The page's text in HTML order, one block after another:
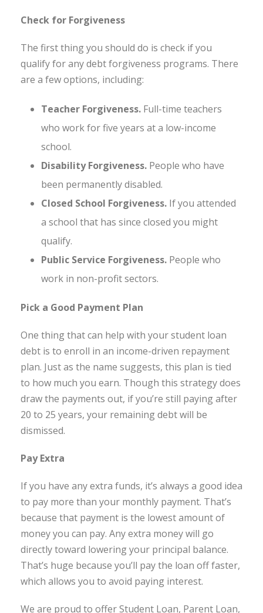
Check for Forgiveness
The first thing you should do is check if you
qualify for any debt forgiveness programs. There
are a few options, including:
Teacher Forgiveness. Full-time teachers
who work for five years at a low-income
school.
Disability Forgiveness. People who have
been permanently disabled.
Closed School Forgiveness. If you attended
a school that has since closed you might
qualify.
Public Service Forgiveness. People who
work in non-profit sectors.
Pick a Good Payment Plan
One thing that can help with your student loan
debt is to enroll in an income-driven repayment
plan. Just as the name suggests, this plan is tied
to how much you earn. Though this strategy does
draw the payments out, if you’re still paying after
20 to 25 years, your remaining debt will be
dismissed.
Pay Extra
If you have any extra funds, it’s always a good idea
to pay more than your monthly payment. That’s
because that payment is the lowest amount of
money you can pay. Any extra money will go
directly toward lowering your principal balance.
That’s huge because you’ll pay the loan off faster,
which allows you to avoid paying interest.
We are proud to offer Student Loan, Parent Loan,